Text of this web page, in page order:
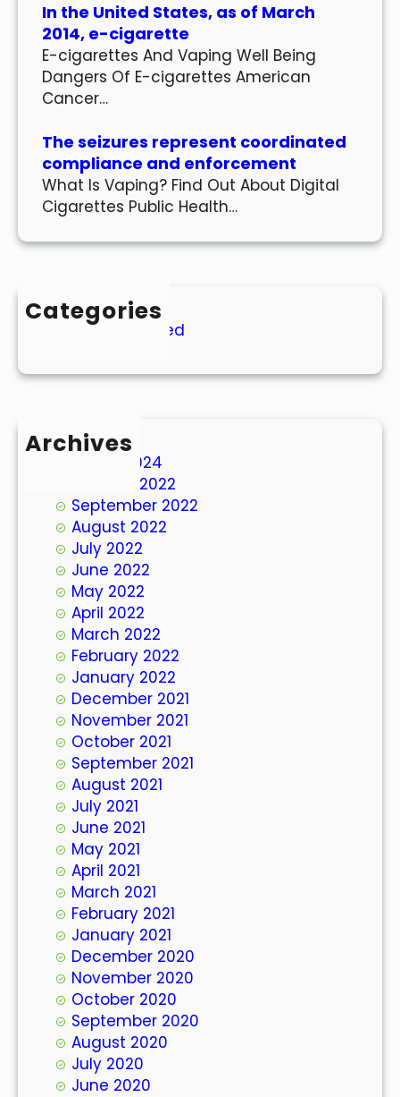
In the United States, as of March
2014, e-cigarette
E-cigarettes And Vaping Well Being
Dangers Of E-cigarettes American
Cancer…
The seizures represent coordinated
compliance and enforcement
What Is Vaping? Find Out About Digital
Cigarettes Public Health…
Categories
Uncategorized
Archives
March 2024
October 2022
September 2022
August 2022
July 2022
June 2022
May 2022
April 2022
March 2022
February 2022
January 2022
December 2021
November 2021
October 2021
September 2021
August 2021
July 2021
June 2021
May 2021
April 2021
March 2021
February 2021
January 2021
December 2020
November 2020
October 2020
September 2020
August 2020
July 2020
June 2020